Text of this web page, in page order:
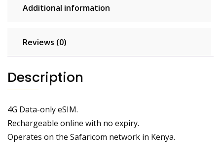
Additional information
Reviews (0)
Description
4G Data-only eSIM.
Rechargeable online with no expiry.
Operates on the Safaricom network in Kenya.